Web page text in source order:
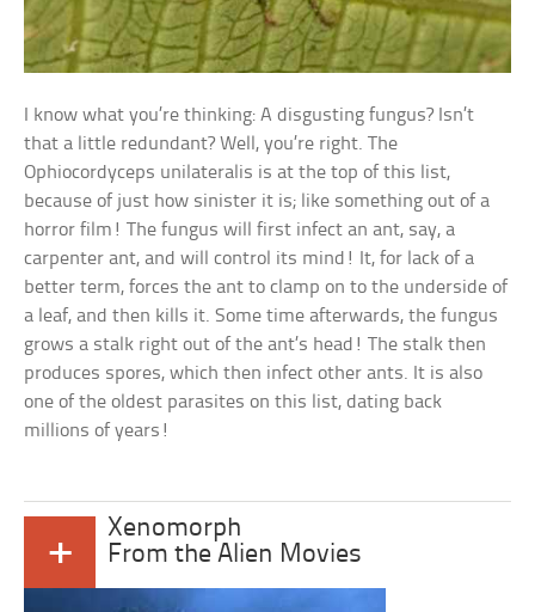
I know what you’re thinking: A disgusting fungus? Isn’t
that a little redundant? Well, you’re right. The
Ophiocordyceps unilateralis is at the top of this list,
because of just how sinister it is; like something out of a
horror film! The fungus will first infect an ant, say, a
carpenter ant, and will control its mind! It, for lack of a
better term, forces the ant to clamp on to the underside of
a leaf, and then kills it. Some time afterwards, the fungus
grows a stalk right out of the ant’s head! The stalk then
produces spores, which then infect other ants. It is also
one of the oldest parasites on this list, dating back
millions of years!
+
Xenomorph
From the Alien Movies